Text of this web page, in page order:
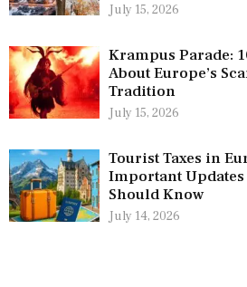
July 15, 2026
Krampus Parade:
About Europe’s
Tradition
July 15, 2026
Tourist Taxes in
Important
Should Know
July 14, 2026